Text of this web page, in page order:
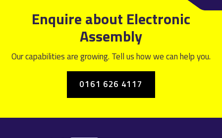
Enquire about Electronic
Assembly
Our capabilities are growing. Tell us how we can help you.
0161 626 4117